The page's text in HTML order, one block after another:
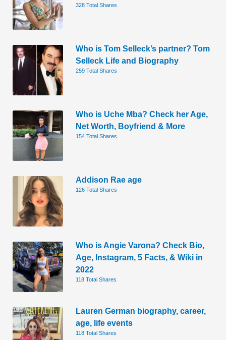
328 Total Shares
Who is Tom Selleck’s partner? Tom
Selleck Life and Biography
259 Total Shares
Who is Uche Mba? Check her Age,
Net Worth, Boyfriend & More
154 Total Shares
Addison Rae age
126 Total Shares
Who is Angie Varona? Check Bio,
Age, Instagram, 5 Facts, & Wiki in
2022
118 Total Shares
Lauren German biography, career,
age, life events
118 Total Shares